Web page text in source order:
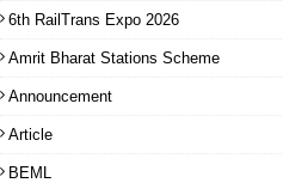
6th RailTrans Expo 2026
Amrit Bharat Stations Scheme
Announcement
Article
BEML